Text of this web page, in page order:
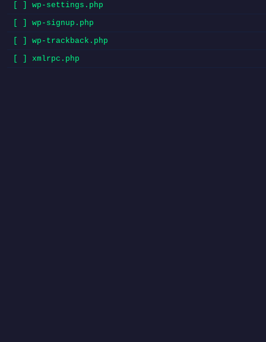
[ ] wp-settings.php
[ ] wp-signup.php
[ ] wp-trackback.php
[ ] xmlrpc.php